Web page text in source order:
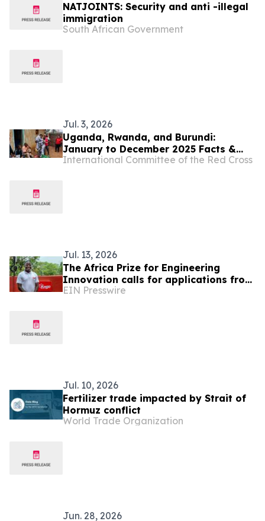
NATJOINTS: Security and anti -illegal
immigration
South African Government
Jul. 3, 2026
Uganda, Rwanda, and Burundi:
January to December 2025 Facts &
Figures
International Committee of the Red Cross
Jul. 13, 2026
The Africa Prize for Engineering
Innovation calls for applications from
Uganda’s Engineers and Innovators
EIN Presswire
Jul. 10, 2026
Fertilizer trade impacted by Strait of
Hormuz conflict
World Trade Organization
Jun. 28, 2026